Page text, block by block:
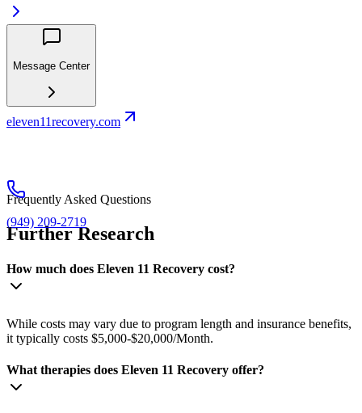
Message Center
eleven11recovery.com
(949) 209-2719
Frequently Asked Questions
Further Research
How much does Eleven 11 Recovery cost?
While costs may vary due to program length and insurance benefits,
it typically costs $5,000-$20,000/Month.
What therapies does Eleven 11 Recovery offer?